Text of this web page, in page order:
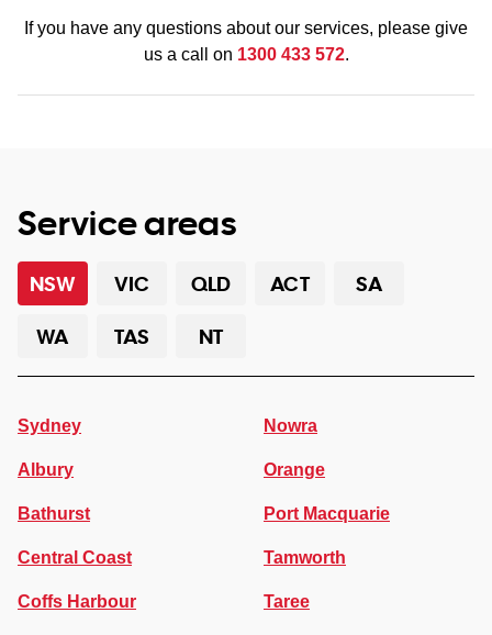
If you have any questions about our services, please give
us a call on 1300 433 572.
Service areas
NSW VIC QLD ACT
SA
WA
TAS NT
Sydney
Albury
Bathurst
Central Coast
Coffs Harbour
Nowra
Orange
Port Macquarie
Tamworth
Taree